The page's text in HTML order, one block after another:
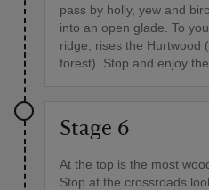
pass by holly, yew and
into an open glade. To
ridge, rises the Hurtwood
forest). Stop and enjoy the
Stage 6
At the top is the most
Stop at the crossroads